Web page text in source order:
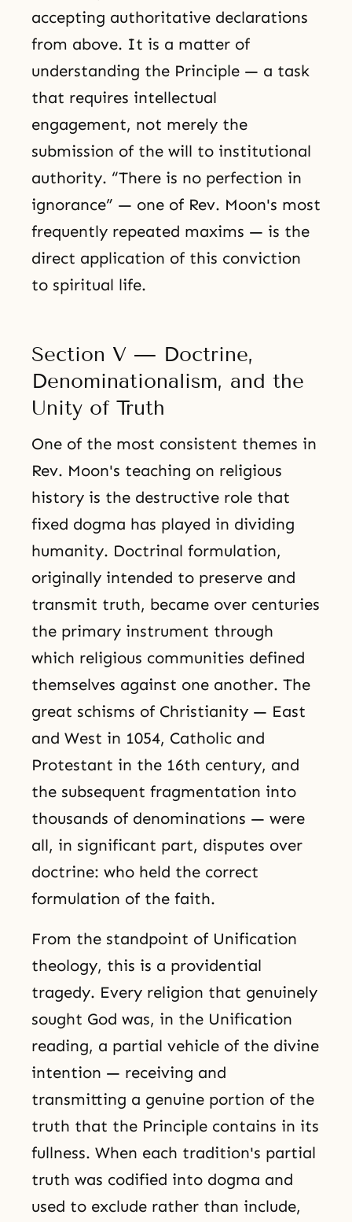
accepting authoritative declarations
from above. It is a matter of
understanding the Principle — a task
that requires intellectual
engagement, not merely the
submission of the will to institutional
authority. “There is no perfection in
ignorance” — one of Rev. Moon's most
frequently repeated maxims — is the
direct application of this conviction
to spiritual life.
Section V — Doctrine,
Denominationalism, and the
Unity of Truth
One of the most consistent themes in
Rev. Moon's teaching on religious
history is the destructive role that
fixed dogma has played in dividing
humanity. Doctrinal formulation,
originally intended to preserve and
transmit truth, became over centuries
the primary instrument through
which religious communities defined
themselves against one another. The
great schisms of Christianity — East
and West in 1054, Catholic and
Protestant in the 16th century, and
the subsequent fragmentation into
thousands of denominations — were
all, in significant part, disputes over
doctrine: who held the correct
formulation of the faith.
From the standpoint of Unification
theology, this is a providential
tragedy. Every religion that genuinely
sought God was, in the Unification
reading, a partial vehicle of the divine
intention — receiving and
transmitting a genuine portion of the
truth that the Principle contains in its
fullness. When each tradition's partial
truth was codified into dogma and
used to exclude rather than include,